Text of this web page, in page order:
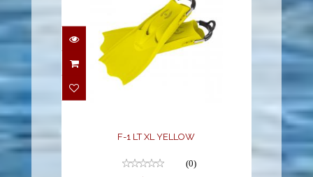
F-1 LT XL YELLOW
$194.95
F-1 LT XL YELLOW
(0)